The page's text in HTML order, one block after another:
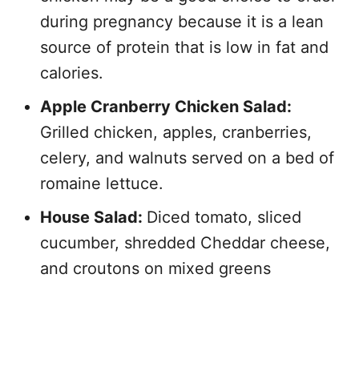
during pregnancy because it is a lean
source of protein that is low in fat and
calories.
Apple Cranberry Chicken Salad:
Grilled chicken, apples, cranberries,
celery, and walnuts served on a bed of
romaine lettuce.
House Salad: Diced tomato, sliced
cucumber, shredded Cheddar cheese,
and croutons on mixed greens